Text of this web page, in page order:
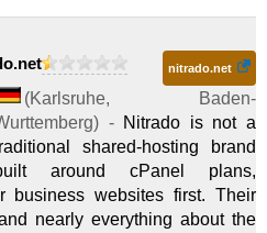
nitrado.net
(Karlsruhe,
Baden-
) - Nitrado is not a
shared-hosting brand
around cPanel plans,
business websites first. Their
nearly everything about the